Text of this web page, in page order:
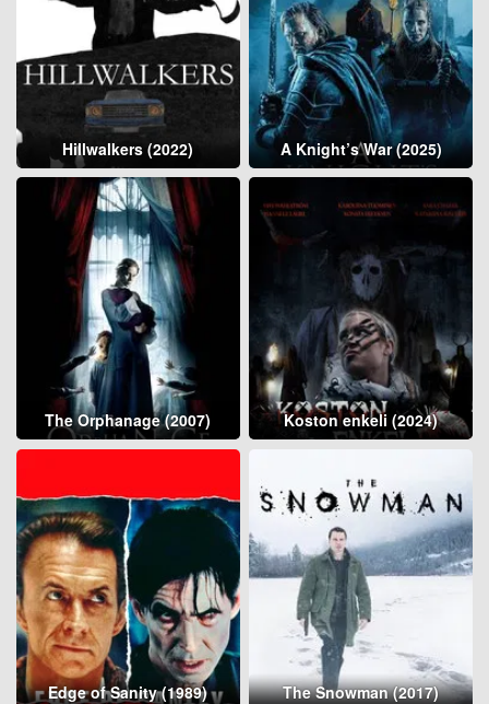
Hillwalkers (2022) A Knight’s War (2025)
The Orphanage (2007) Koston enkeli (2024)
Edge of Sanity (1989) The Snowman (2017)